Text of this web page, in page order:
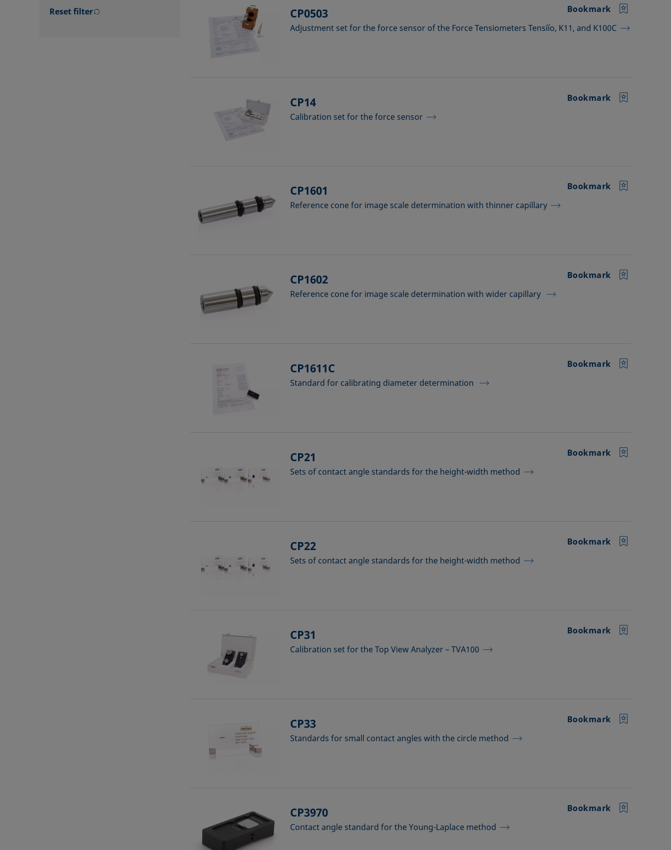
Reset filter CP0503
Adjustment set for the force sensor of the Force Tensiometers Tensíío, K11, and K100C
Bookmark
CP14
Calibration set for the force sensor
Bookmark
CP1601
Reference cone for image scale determination with thinner capillary
Bookmark
CP1602
Reference cone for image scale determination with wider capillary
Bookmark
CP1611C
Standard for calibrating diameter determination
Bookmark
CP21
Sets of contact angle standards for the height-width method
Bookmark
CP22
Sets of contact angle standards for the height-width method
Bookmark
CP31
Calibration set for the Top View Analyzer – TVA100
Bookmark
CP33
Standards for small contact angles with the circle method
Bookmark
CP3970
Contact angle standard for the Young-Laplace method
Bookmark